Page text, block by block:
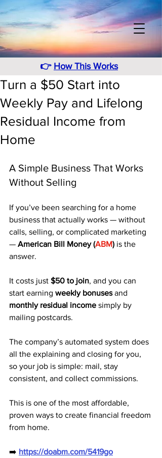
👉 How This Works
Turn a $50 Start into
Weekly Pay and Lifelong
Residual Income from
Home
A Simple Business That Works
Without Selling
If you’ve been searching for a home
business that actually works — without
calls, selling, or complicated marketing
— American Bill Money (ABM) is the
answer.
It costs just $50 to join, and you can
start earning weekly bonuses and
monthly residual income simply by
mailing postcards.
The company’s automated system does
all the explaining and closing for you,
so your job is simple: mail, stay
consistent, and collect commissions.
This is one of the most affordable,
proven ways to create financial freedom
from home.
➡️ https://doabm.com/5419go